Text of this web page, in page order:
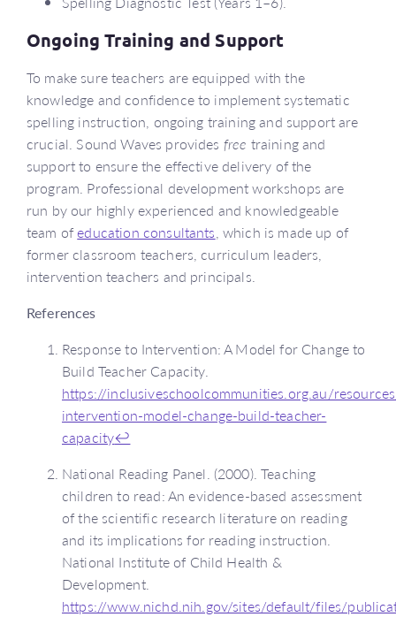
Ongoing Training and Support
To make sure teachers are equipped with the
knowledge and confidence to implement systematic
spelling instruction, ongoing training and support are
crucial. Sound Waves provides free training and
support to ensure the effective delivery of the
program. Professional development workshops are
run by our highly experienced and knowledgeable
team ofeducation consultants , which is made up of
former classroom teachers, curriculum leaders,
intervention teachers and principals.
References
Response to Intervention: A Model for Change to
Build Teacher Capacity.
https://inclusiveschoolcommunities.org.au/
intervention-model-change-build-teacher-
capacity↩
National Reading Panel. (2000). Teaching
children to read: An evidence-based assessment
of the scientific research literature on reading
and its implications for reading instruction.
National Institute of Child Health &
Development.
https://www.nichd.nih.gov/sites/default/files/